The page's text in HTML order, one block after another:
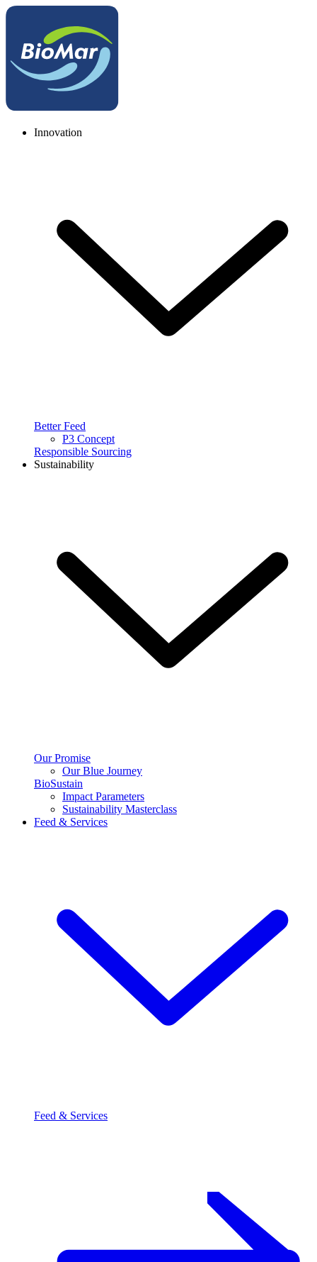
Innovation
Better Feed
P3 Concept
Responsible Sourcing
Sustainability
Our Promise
Our Blue Journey
BioSustain
Impact Parameters
Sustainability Masterclass
Feed & Services
Feed & Services